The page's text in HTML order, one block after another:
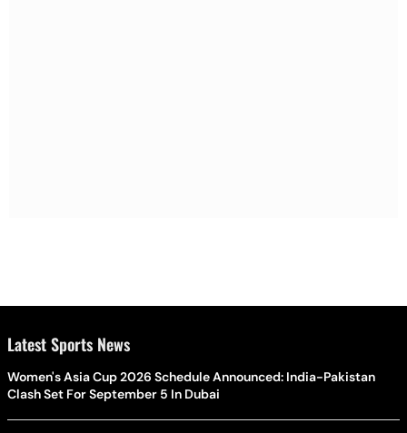
Latest Sports News
Women's Asia Cup 2026 Schedule Announced: India-Pakistan
Clash Set For September 5 In Dubai